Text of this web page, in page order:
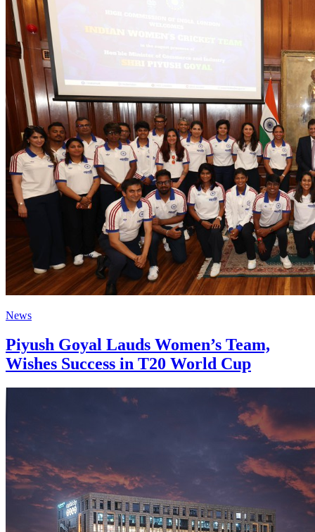
News
Piyush Goyal Lauds Women’s Team,
Wishes Success in T20 World Cup